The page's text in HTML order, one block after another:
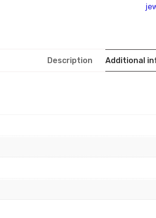
Description Additional